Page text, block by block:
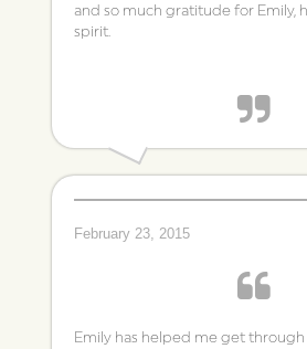
and so much gratitude for Emily,
spirit.
- VN
February 23, 2015
Emily has helped me get